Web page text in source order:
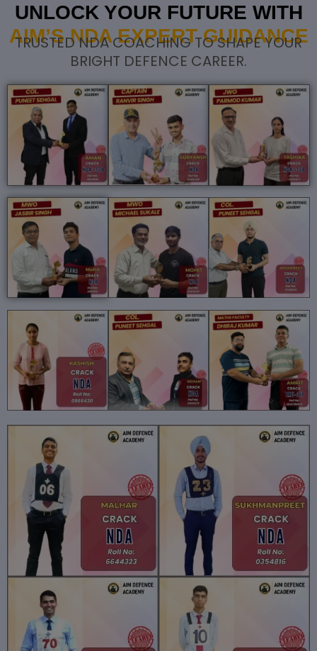
UNLOCK YOUR FUTURE WITH
AIM’S NDA EXPERT GUIDANCE
TRUSTED NDA COACHING TO SHAPE YOUR
BRIGHT DEFENCE CAREER.